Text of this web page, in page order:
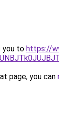
you to https://
page, you can